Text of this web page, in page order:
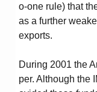
o-one rule) that
as a further
exports.
During 2001 the
per. Although the